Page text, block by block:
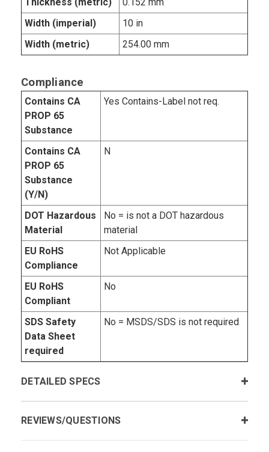
Width (imperial)
10 in
Width (metric)
254.00 mm
Compliance
Contains CA
PROP 65
Substance
Yes Contains-Label not req.
Contains CA
PROP 65
Substance
(Y/N)
N
DOT Hazardous
Material
No = is not a DOT hazardous
material
EU RoHS
Compliance
Not Applicable
EU RoHS
Compliant
No
SDS Safety
Data Sheet
required
No = MSDS/SDS is not required
DETAILED SPECS
REVIEWS/QUESTIONS